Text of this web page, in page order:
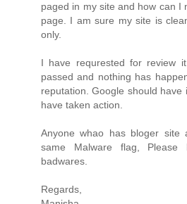
paged in my site and how can I
page. I am sure my site is
only.
I have requrested for review
passed and nothing has
reputation. Google should
have taken action.
Anyone whao has bloger site
same Malware flag,
badwares.
Regards,